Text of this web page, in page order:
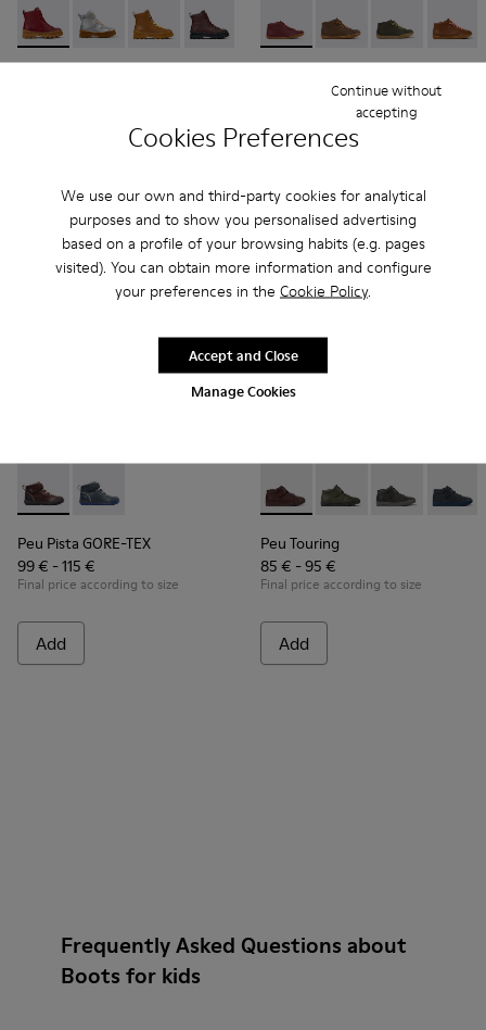
Cookies Preferences
We use our own and third-party cookies for analytical
purposes and to show you personalised advertising
based on a profile of your browsing habits (e.g. pages
visited). You can obtain more information and configure
your preferences in the Cookie Policy.
Manage Cookies
Continue without
accepting
Accept and Close
Brutus - K900179-014 - Burgundy leather lace-up boots
Brutus - K900179-035
Brutus - K900179-032
Brutus - K900179-031 - Burgundy
Brutus - K900179-027
Brutus - K900179-026
Brutus -Brutus -
Peu - 90019-113 - Burgundy
Peu - 90019-131
Peu - 90019-
Peu -
69 € - 75 €
Final price according to size
Peu Pista GORE-TEX - K900196-004 - Burgundy Boots for
Peu Pista GORE-TEX - K900196-001
Peu Pista GORE-TEX
99 € - 115 €
Final price according to size
Add
Peu Touring - K900251-017
Peu Touring -Peu Touring -
Peu
Peu Touring
85 € - 95 €
Final price according to size
Add
Frequently Asked Questions about
Boots for kids